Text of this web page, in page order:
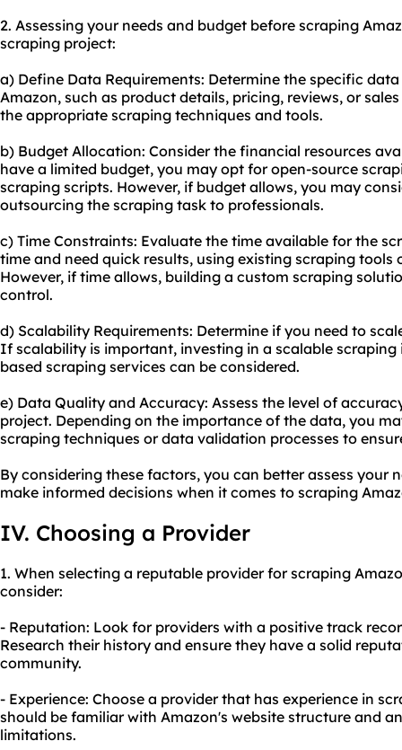
2. Assessing your needs and budget before scraping
scraping project:
a) Define Data Requirements: Determine the specific
Amazon, such as product details, pricing, reviews, or
the appropriate scraping techniques and tools.
b) Budget Allocation: Consider the financial resources
have a limited budget, you may opt for open-source
scraping scripts. However, if budget allows, you may
outsourcing the scraping task to professionals.
c) Time Constraints: Evaluate the time available for the
time and need quick results, using existing scraping
However, if time allows, building a custom scraping
control.
d) Scalability Requirements: Determine if you need to
If scalability is important, investing in a scalable
based scraping services can be considered.
e) Data Quality and Accuracy: Assess the level of
project. Depending on the importance of the data, you
scraping techniques or data validation processes to
By considering these factors, you can better assess your
make informed decisions when it comes to scraping
IV. Choosing a Provider
1. When selecting a reputable provider for scraping
consider:
- Reputation: Look for providers with a positive track
Research their history and ensure they have a solid
community.
- Experience: Choose a provider that has experience in
should be familiar with Amazon's website structure and
limitations.